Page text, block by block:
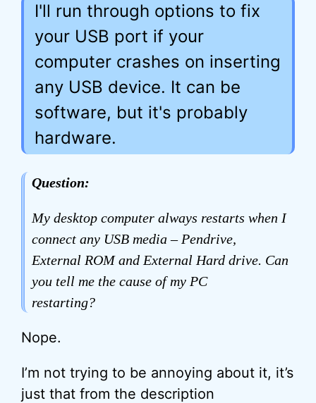
I'll run through options to fix
your USB port if your
computer crashes on inserting
any USB device. It can be
software, but it's probably
hardware.
Question:
My desktop computer always restarts when I
connect any USB media – Pendrive,
External ROM and External Hard drive. Can
you tell me the cause of my PC
restarting?
Nope.
I’m not trying to be annoying about it, it’s
just that from the description